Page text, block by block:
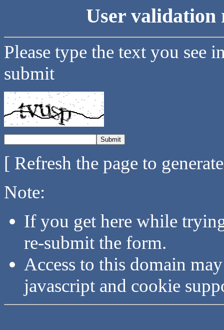
User validation
Please type the text you see
submit
[ Refresh the page to
Note:
If you get here while
re-submit the form.
Access to this domain
javascript and cookie